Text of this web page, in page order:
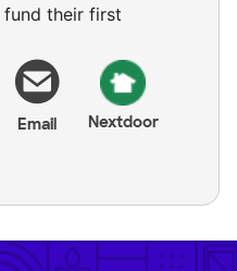
their first
Email Nextdoor